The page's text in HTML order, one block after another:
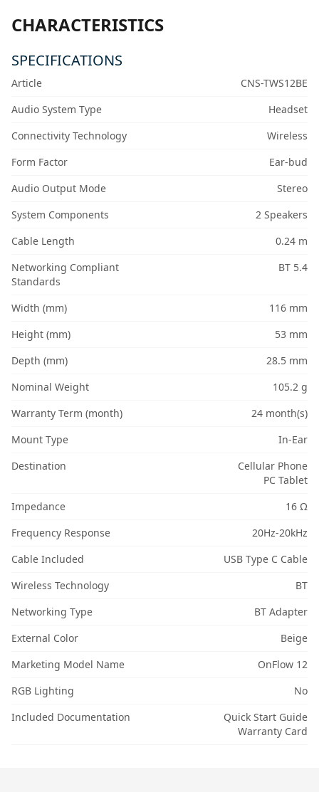
CHARACTERISTICS
SPECIFICATIONS
Article
CNS-TWS12BE
Audio System Type
Headset
Connectivity Technology
Wireless
Form Factor
Ear-bud
Audio Output Mode
Stereo
System Components
2 Speakers
Cable Length
0.24 m
Networking Compliant
Standards
BT 5.4
Width (mm)
116 mm
Height (mm)
53 mm
Depth (mm)
28.5 mm
Nominal Weight
105.2 g
Warranty Term (month)
24 month(s)
Mount Type
In-Ear
Destination
Cellular Phone
PC Tablet
Impedance
16 Ω
Frequency Response
20Hz-20kHz
Cable Included
USB Type C Cable
Wireless Technology
BT
Networking Type
BT Adapter
External Color
Beige
Marketing Model Name
OnFlow 12
RGB Lighting
No
Included Documentation
Quick Start Guide
Warranty Card